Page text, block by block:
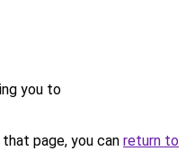
you to
page, you can return to